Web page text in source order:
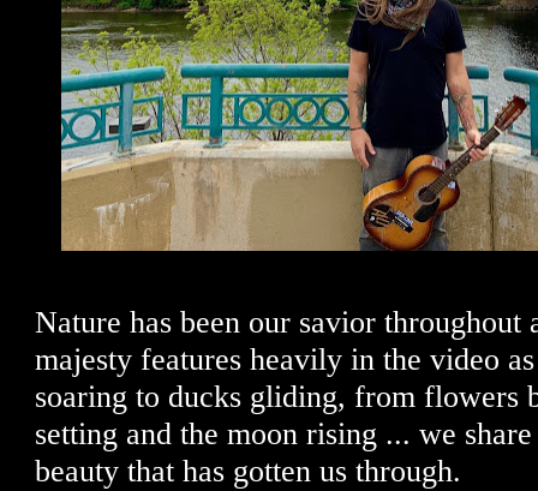
Nature has been our savior throughout
majesty features heavily in the video
soaring to ducks gliding, from flowers
setting and the moon rising ... we
beauty that has gotten us through.